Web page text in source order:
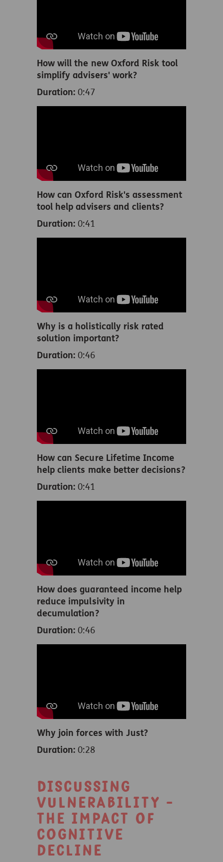
How will the new Oxford Risk tool
simplify advisers' work?
Duration: 0:47
How can Oxford Risk's assessment
tool help advisers and clients?
Duration: 0:41
Why is a holistically risk rated
solution important?
Duration: 0:46
How can Secure Lifetime Income
help clients make better decisions?
Duration: 0:41
How does guaranteed income help
reduce impulsivity in
decumulation?
Duration: 0:46
Why join forces with Just?
Duration: 0:28
Discussing
vulnerability -
the impact of
cognitive
decline